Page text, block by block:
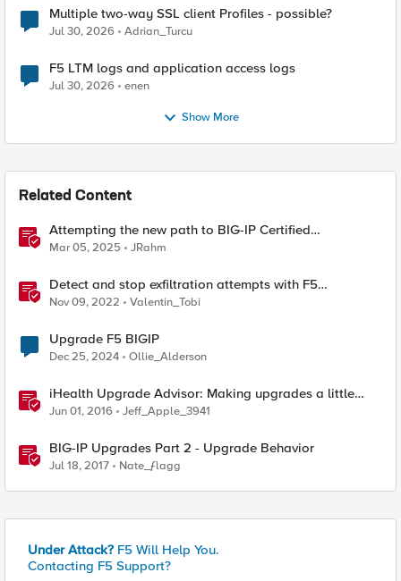
Multiple two-way SSL client Profiles - possible?
Jul 30, 2026 Adrian_Turcu
F5 LTM logs and application access logs
Jul 30, 2026 enen
Show More
Related Content
Attempting the new path to BIG-IP Certified
Administrator
Mar 05, 2025 JRahm
Detect and stop exfiltration attempts with F5
Distributed Cloud App Infrastructure Protection
Nov 09, 2022 Valentin_Tobi
Upgrade F5 BIGIP
Dec 25, 2024 Ollie_Alderson
iHealth Upgrade Advisor: Making upgrades a little
easier
Jun 01, 2016 Jeff_Apple_3941
BIG-IP Upgrades Part 2 - Upgrade Behavior
Jul 18, 2017 Nate_ƒlagg
Under Attack? F5 Will Help You.
Contacting F5 Support?